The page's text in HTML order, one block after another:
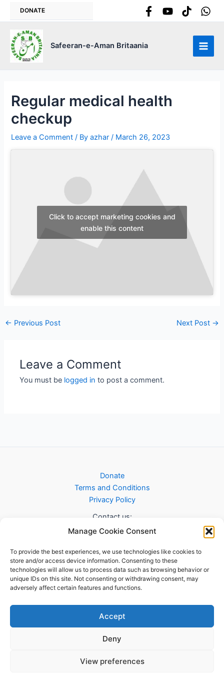
Manage Cookie Consent
To provide the best experiences, we use technologies like cookies to
store and/or access device information. Consenting to these
technologies will allow us to process data such as browsing behavior or
unique IDs on this site. Not consenting or withdrawing consent, may
adversely affect certain features and functions.
Accept
Deny
View preferences
content
DONATE
Safeeran-e-Aman Britaania
Main
Regular medical health
checkup
Leave a Comment / Byazhar/ March 26, 2023
Click to accept marketing cookies and
enable this content
← Previous Post Next Post →
Leave a Comment
You must be logged in to post a comment.
Donate
Terms and Conditions
Privacy Policy
Contact us:
Copyright © 2026 Safeeran-e-Aman Britaania - Charity